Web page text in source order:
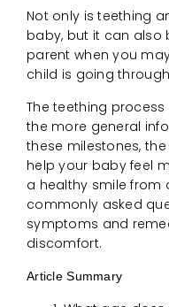
Not only is teething
baby, but it can also
parent when you
child is going
The teething
the more general
these milestones,
help your baby feel
a healthy smile from
commonly asked
symptoms and
discomfort.
Article Summary